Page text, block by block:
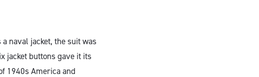
naval jacket, the suit was
jacket buttons gave it its
1940s America and